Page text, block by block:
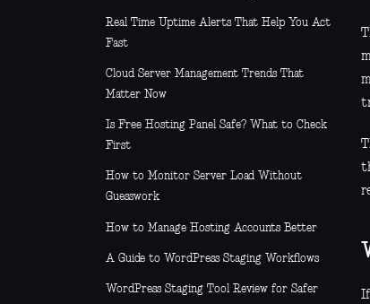
Real Time Uptime Alerts That Help You Act
Fast
Cloud Server Management Trends That
Matter Now
Is Free Hosting Panel Safe? What to Check
First
How to Monitor Server Load Without
Guesswork
How to Manage Hosting Accounts Better
A Guide to WordPress Staging Workflows
WordPress Staging Tool Review for Safer